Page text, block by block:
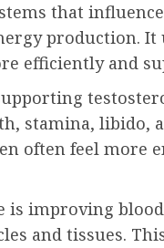
that
production. It
efficiently and
stamina, libido,
often feel more
improving
and tissues.